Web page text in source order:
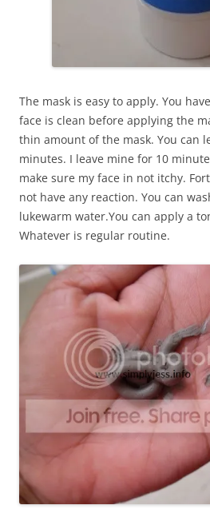
The mask is easy to apply. You
face is clean before applying the
thin amount of the mask. You can
minutes. I leave mine for 10
make sure my face in not itchy.
not have any reaction. You can
lukewarm water.You can apply a
Whatever is regular routine.